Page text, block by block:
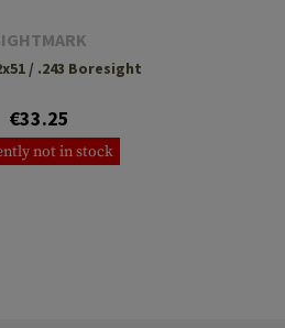
/ .243 Boresight
€33.25
not in stock